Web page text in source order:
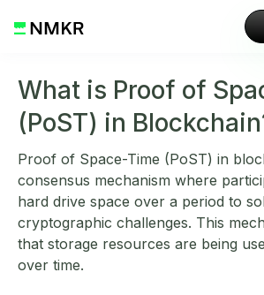
What is Proof of
(PoST) in
Proof of Space-Time (PoST) in
consensus mechanism where
hard drive space over a period to
cryptographic challenges. This
that storage resources are being
over time.